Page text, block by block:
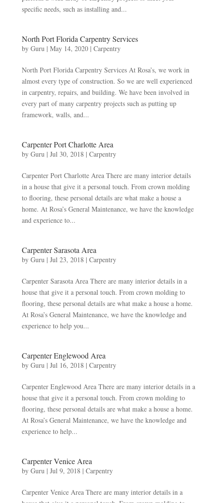
specific needs, such as installing and...
North Port Florida Carpentry Services
by Guru| May 14, 2020| Carpentry
North Port Florida Carpentry Services At Rosa’s, we work in
almost every type of construction. So we are well experienced
in carpentry, repairs, and building. We have been involved in
every part of many carpentry projects such as putting up
framework, walls, and...
Carpenter Port Charlotte Area
by Guru| Jul 30, 2018| Carpentry
Carpenter Port Charlotte Area There are many interior details
in a house that give it a personal touch. From crown molding
to flooring, these personal details are what make a house a
home. At Rosa’s General Maintenance, we have the knowledge
and experience to...
Carpenter Sarasota Area
by Guru| Jul 23, 2018| Carpentry
Carpenter Sarasota Area There are many interior details in a
house that give it a personal touch. From crown molding to
flooring, these personal details are what make a house a home.
At Rosa’s General Maintenance, we have the knowledge and
experience to help you...
Carpenter Englewood Area
by Guru| Jul 16, 2018| Carpentry
Carpenter Englewood Area There are many interior details in a
house that give it a personal touch. From crown molding to
flooring, these personal details are what make a house a home.
At Rosa’s General Maintenance, we have the knowledge and
experience to help...
Carpenter Venice Area
by Guru| Jul 9, 2018| Carpentry
Carpenter Venice Area There are many interior details in a